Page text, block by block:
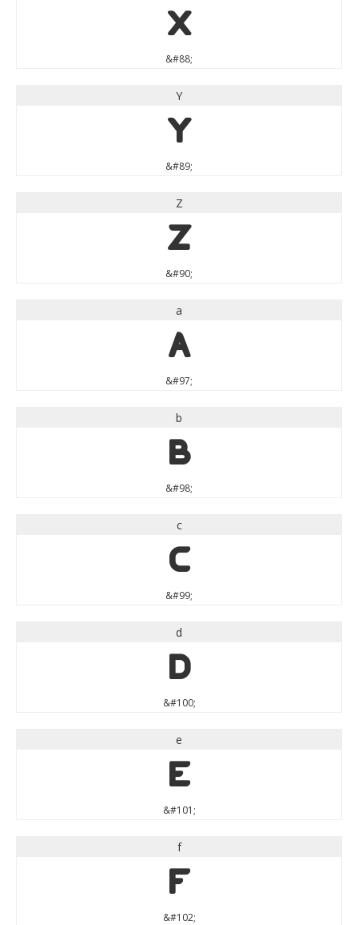
X
&#88;
Y
Y
&#89;
Z
Z
&#90;
a
a
&#97;
b
b
&#98;
c
c
&#99;
d
d
&#100;
e
e
&#101;
f
f
&#102;